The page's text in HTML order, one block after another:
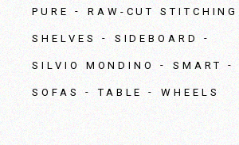
PURE RAW-CUT STITCHING
SHELVES SIDEBOARD
SILVIO MONDINO SMART
SOFAS TABLE WHEELS